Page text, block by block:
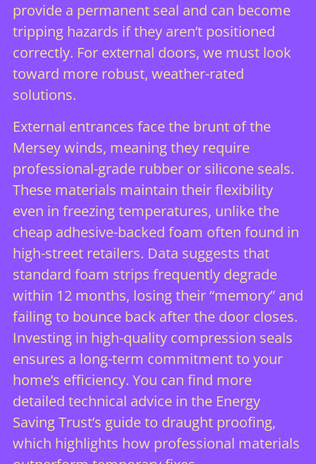
provide a permanent seal and can become
tripping hazards if they aren’t positioned
correctly. For external doors, we must look
toward more robust, weather-rated
solutions.
External entrances face the brunt of the
Mersey winds, meaning they require
professional-grade rubber or silicone seals.
These materials maintain their flexibility
even in freezing temperatures, unlike the
cheap adhesive-backed foam often found in
high-street retailers. Data suggests that
standard foam strips frequently degrade
within 12 months, losing their “memory” and
failing to bounce back after the door closes.
Investing in high-quality compression seals
ensures a long-term commitment to your
home’s efficiency. You can find more
detailed technical advice in the Energy
Saving Trust’s guide to draught proofing,
which highlights how professional materials